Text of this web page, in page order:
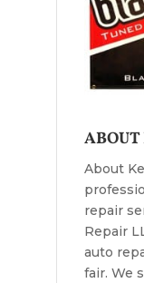
ABOUT
About
repair
Repair
auto
fair. We